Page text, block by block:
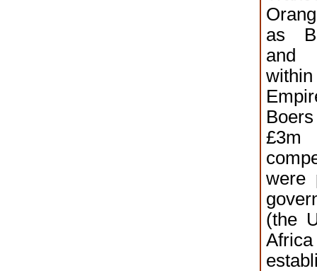
as
and
were
(the